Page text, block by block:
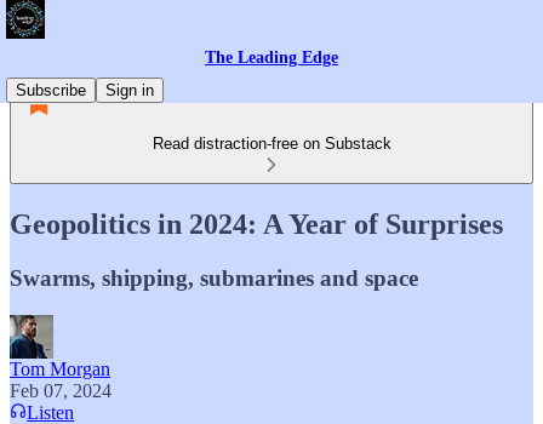
The Leading Edge
Subscribe
Sign in
Read distraction-free on Substack
Geopolitics in 2024: A Year of Surprises
Swarms, shipping, submarines and space
Tom Morgan
Feb 07, 2024
Listen